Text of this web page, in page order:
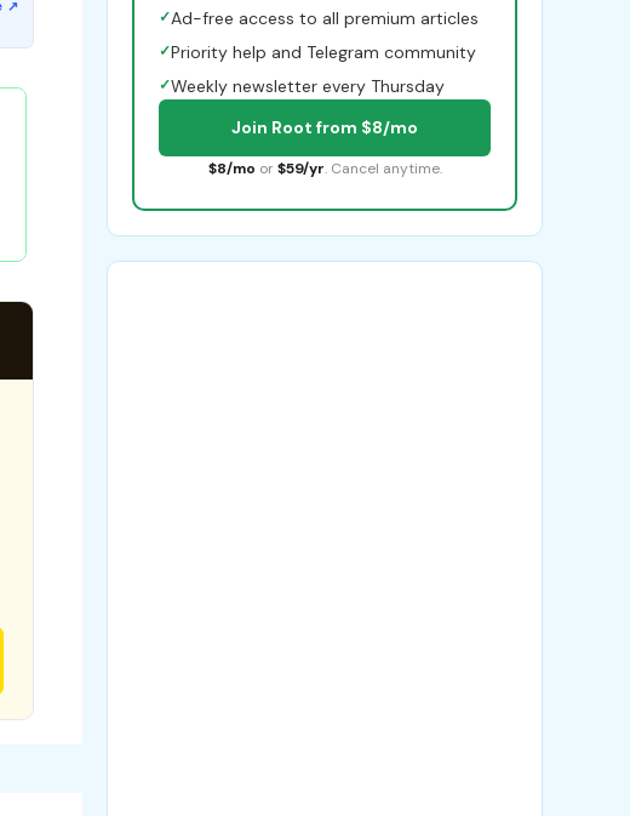
✓Ad-free access to all premium articles
✓Priority help and Telegram community
✓Weekly newsletter every Thursday
Join Root from $8/mo
$8/mo or $59/yr. Cancel anytime.